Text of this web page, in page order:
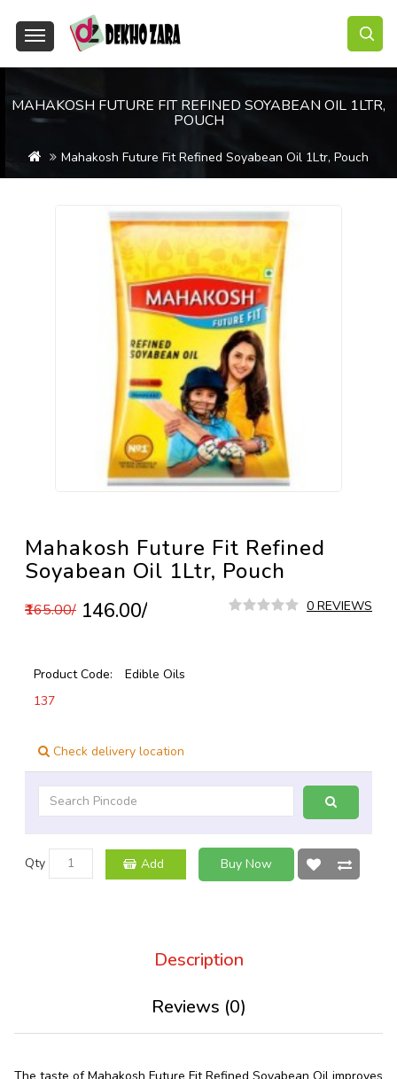
MAHAKOSH FUTURE FIT REFINED SOYABEAN OIL 1LTR,
POUCH
Mahakosh Future Fit Refined Soyabean Oil 1Ltr, Pouch
Mahakosh Future Fit Refined
Soyabean Oil 1Ltr, Pouch
₹165.00/ ₹146.00/ 0 REVIEWS
Product Code:
Edible Oils
137
Check delivery location
Qty Add Buy Now
Description
Reviews (0)